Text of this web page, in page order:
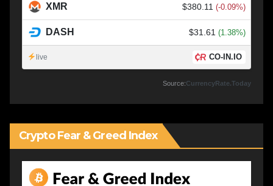
XMR $380.11 (-0.09%)
DASH $31.61 (1.38%)
live CO-IN.IO
Source:CurrencyRate.Today
Crypto Fear & Greed Index